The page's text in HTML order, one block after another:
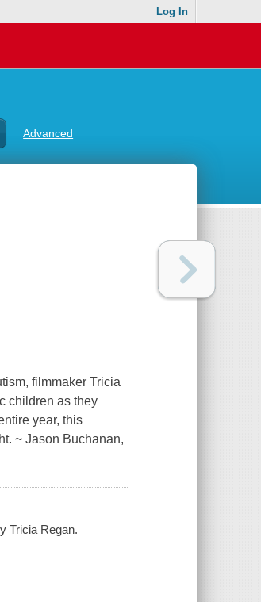
Log In
Advanced
filmmaker Tricia
children as they
year, this
~ Jason Buchanan,
Tricia Regan.